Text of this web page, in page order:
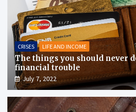
CRISES LIFE AND INCOME
The things you should never
financial trouble
July 7, 2022